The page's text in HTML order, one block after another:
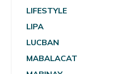
LIFESTYLE
LIPA
LUCBAN
MABALACAT